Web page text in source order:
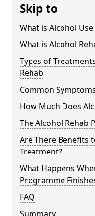
Skip to
What is Alcohol
What is Alcohol
Types of
Rehab
Common
How Much Does
The Alcohol Rehab
Are There Benefits
Treatment?
What Happens
Programme
FAQ
Summary